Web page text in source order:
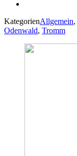
KategorienAllgemein,
Odenwald, Tromm